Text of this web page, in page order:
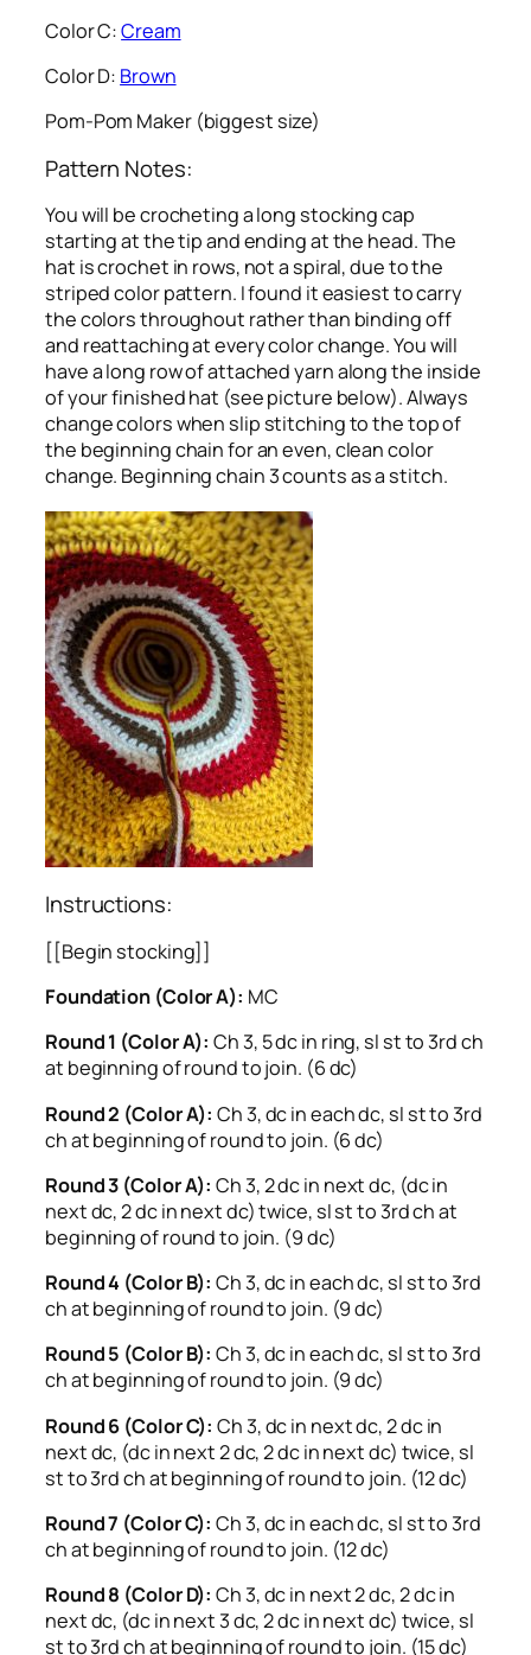
Color C:Cream
Color D: Brown
Pom-Pom Maker (biggest size)
Pattern Notes:
You will be crocheting a long stocking cap
starting at the tip and ending at the head. The
hat is crochet in rows, not a spiral, due to the
striped color pattern. I found it easiest to carry
the colors throughout rather than binding off
and reattaching at every color change. You will
have a long row of attached yarn along the inside
of your finished hat (see picture below). Always
change colors when slip stitching to the top of
the beginning chain for an even, clean color
change. Beginning chain 3 counts as a stitch.
Instructions:
[[Begin stocking]]
Foundation (Color A): MC
Round 1 (Color A):Ch 3, 5 dc in ring, sl st to 3rd ch
at beginning of round to join. (6 dc)
Round 2 (Color A): Ch 3, dc in each dc, sl st to 3rd
ch at beginning of round to join. (6 dc)
Round 3 (Color A): Ch 3, 2 dc in next dc, (dc in
next dc, 2 dc in next dc) twice, sl st to 3rd ch at
beginning of round to join. (9 dc)
Round 4 (Color B): Ch 3, dc in each dc, sl st to 3rd
ch at beginning of round to join. (9 dc)
Round 5 (Color B): Ch 3, dc in each dc, sl st to 3rd
ch at beginning of round to join. (9 dc)
Round 6 (Color C): Ch 3, dc in next dc, 2 dc in
next dc, (dc in next 2 dc, 2 dc in next dc) twice, sl
st to 3rd ch at beginning of round to join. (12 dc)
Round 7 (Color C): Ch 3, dc in each dc, sl st to 3rd
ch at beginning of round to join. (12 dc)
Round 8 (Color D): Ch 3, dc in next 2 dc, 2 dc in
next dc, (dc in next 3 dc, 2 dc in next dc) twice, sl
st to 3rd ch at beginning of round to join. (15 dc)